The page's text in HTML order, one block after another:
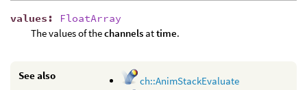
values:
FloatArray
The values of thechannels attime.
See also
ch::AnimStackEvaluate